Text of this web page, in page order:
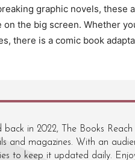
graphic novels, these
on the big screen. Whether
there is a comic book
back in 2022, The Books
and magazines. With an
to keep it updated daily.